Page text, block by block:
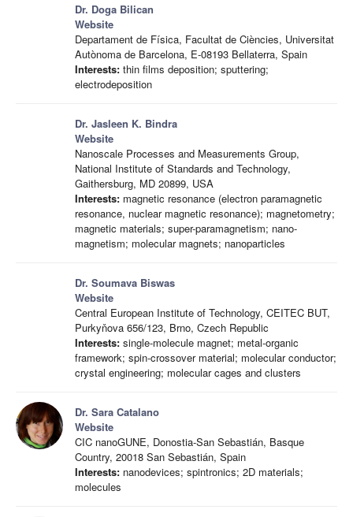
Dr. Doga Bilican
Website
Departament de Física, Facultat de Ciències, Universitat
Autònoma de Barcelona, E-08193 Bellaterra, Spain
Interests: thin films deposition; sputtering;
electrodeposition
Dr. Jasleen K. Bindra
Website
Nanoscale Processes and Measurements Group,
National Institute of Standards and Technology,
Gaithersburg, MD 20899, USA
Interests: magnetic resonance (electron paramagnetic
resonance, nuclear magnetic resonance); magnetometry;
magnetic materials; super-paramagnetism; nano-
magnetism; molecular magnets; nanoparticles
Dr. Soumava Biswas
Website
Central European Institute of Technology, CEITEC BUT,
Purkyňova 656/123, Brno, Czech Republic
Interests: single-molecule magnet; metal-organic
framework; spin-crossover material; molecular conductor;
crystal engineering; molecular cages and clusters
Dr. Sara Catalano
Website
CIC nanoGUNE, Donostia-San Sebastián, Basque
Country, 20018 San Sebastián, Spain
Interests: nanodevices; spintronics; 2D materials;
molecules